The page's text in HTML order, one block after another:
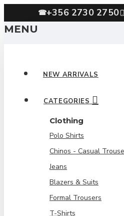
☎+356 2730 2750
MENU
NEW ARRIVALS
CATEGORIES
Clothing
Polo Shirts
Chinos - Casual
Jeans
Blazers & Suits
Formal Trousers
T-Shirts